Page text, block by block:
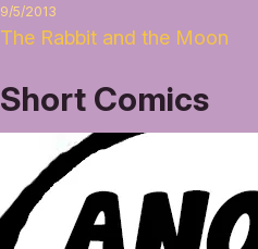
9/5/2013
The Rabbit and the Moon
Short Comics